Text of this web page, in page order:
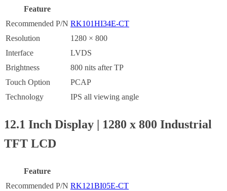
Feature
Recommended P/N RK101HI34E-CT
Resolution
1280 × 800
Interface
LVDS
Brightness
800 nits after TP
Touch Option
PCAP
Technology
IPS all viewing angle
12.1 Inch Display | 1280 x 800 Industrial
TFT LCD
Feature
Recommended P/N RK121BI05E-CT